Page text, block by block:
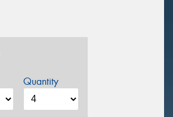
Quantity